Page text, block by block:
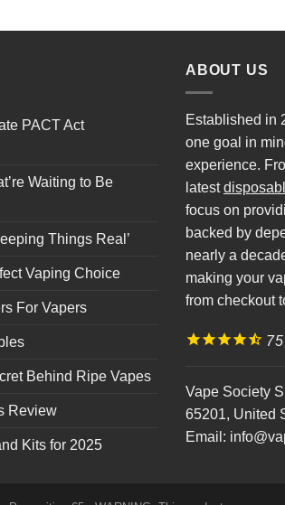
PACT Act
Waiting to Be
Things Real’
Vaping Choice
For Vapers
Behind Ripe Vapes
Review
Kits for 2025
ABOUT US
Established in
one goal in
experience.
latest
focus on
backed by
nearly a
making your
from checkout
Vape Society
65201, United
Email: